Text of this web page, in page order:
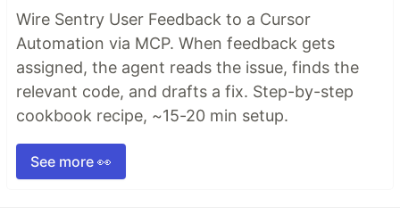
Wire Sentry User Feedback to a Cursor
Automation via MCP. When feedback gets
assigned, the agent reads the issue, finds the
relevant code, and drafts a fix. Step-by-step
cookbook recipe, ~15-20 min setup.
See more 👀